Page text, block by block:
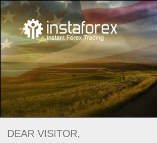
For Traders Account Opening
DEAR VISITOR,